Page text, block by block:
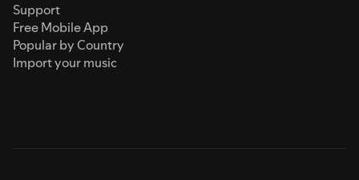
Support
Free Mobile App
Popular by Country
Import your music